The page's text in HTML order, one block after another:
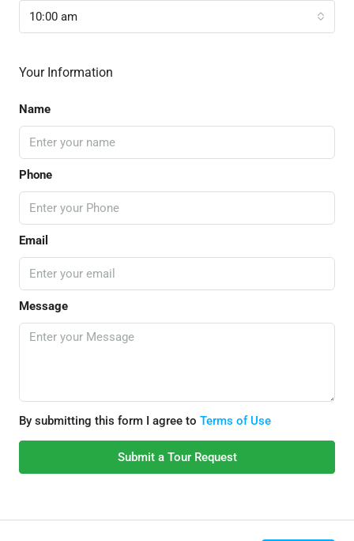
10:00 am
Your Information
Name
Phone
Email
Message
By submitting this form I agree to Terms of Use
Submit a Tour Request